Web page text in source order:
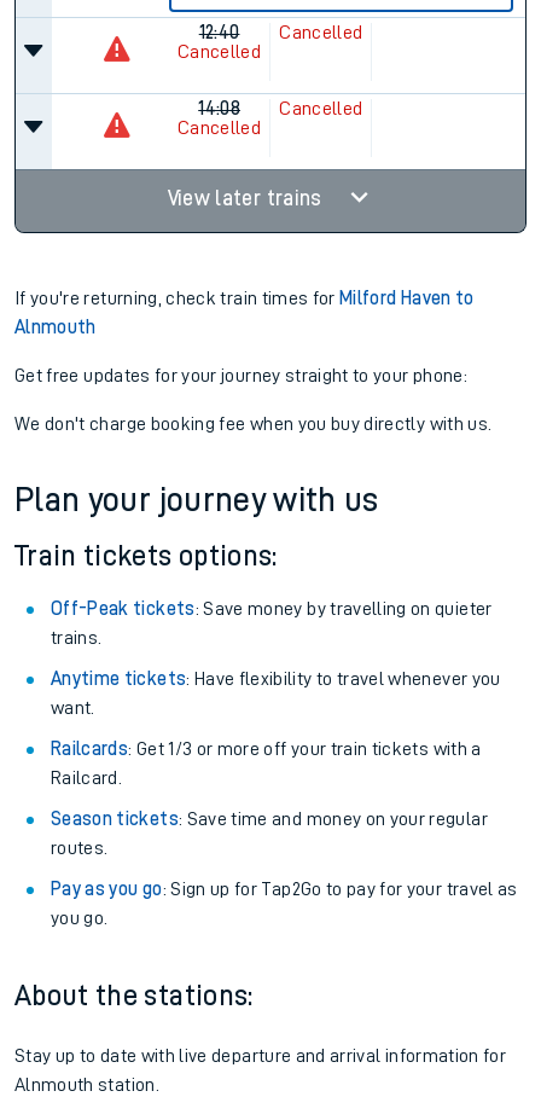
12:40
Cancelled
Cancelled
14:08
Cancelled
Cancelled
View later trains
If you're returning, check train times for Milford Haven to
Alnmouth
Get free updates for your journey straight to your phone:
We don't charge booking fee when you buy directly with us.
Plan your journey with us
Train tickets options:
Off-Peak tickets: Save money by travelling on quieter
trains.
Anytime tickets: Have flexibility to travel whenever you
want.
Railcards: Get 1/3 or more off your train tickets with a
Railcard.
Season tickets: Save time and money on your regular
routes.
Pay as you go: Sign up for Tap2Go to pay for your travel as
you go.
About the stations:
Stay up to date with live departure and arrival information for
Alnmouth station.